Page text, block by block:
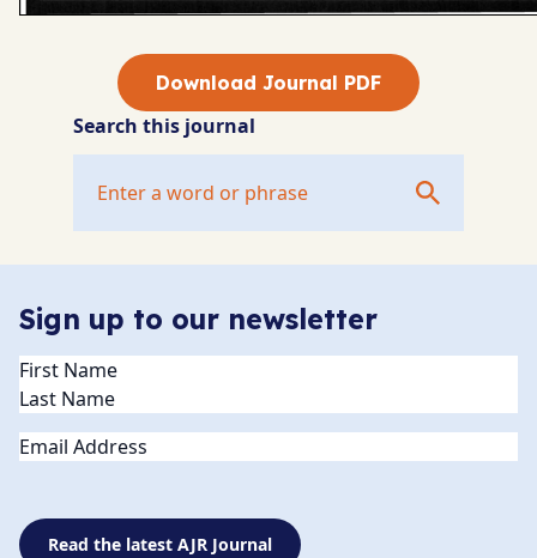
Download Journal PDF
Search this journal
Sign up to our newsletter
Name(Required)
Email
Read the latest AJR Journal